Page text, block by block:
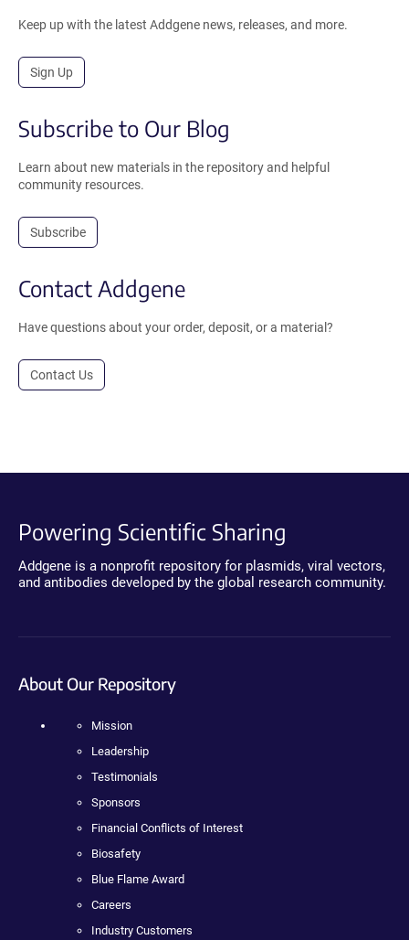
Keep up with the latest Addgene news, releases, and more.
Sign Up
Subscribe to Our Blog
Learn about new materials in the repository and helpful
community resources.
Subscribe
Contact Addgene
Have questions about your order, deposit, or a material?
Contact Us
Powering Scientific Sharing
Addgene is a nonprofit repository for plasmids, viral vectors,
and antibodies developed by the global research community.
About Our Repository
Mission
Leadership
Testimonials
Sponsors
Financial Conflicts of Interest
Biosafety
Blue Flame Award
Careers
Industry Customers